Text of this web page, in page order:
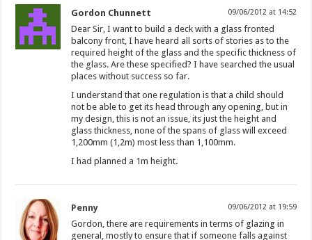
Gordon Chunnett 09/06/2012 at 14:52
Dear Sir, I want to build a deck with a glass fronted
balcony front, I have heard all sorts of stories as to the
required height of the glass and the specific thickness of
the glass. Are these specified? I have searched the usual
places without success so far.
I understand that one regulation is that a child should
not be able to get its head through any opening, but in
my design, this is not an issue, its just the height and
glass thickness, none of the spans of glass will exceed
1,200mm (1,2m) most less than 1,100mm.
I had planned a 1m height.
Penny 09/06/2012 at 19:59
Gordon, there are requirements in terms of glazing in
general, mostly to ensure that if someone falls against